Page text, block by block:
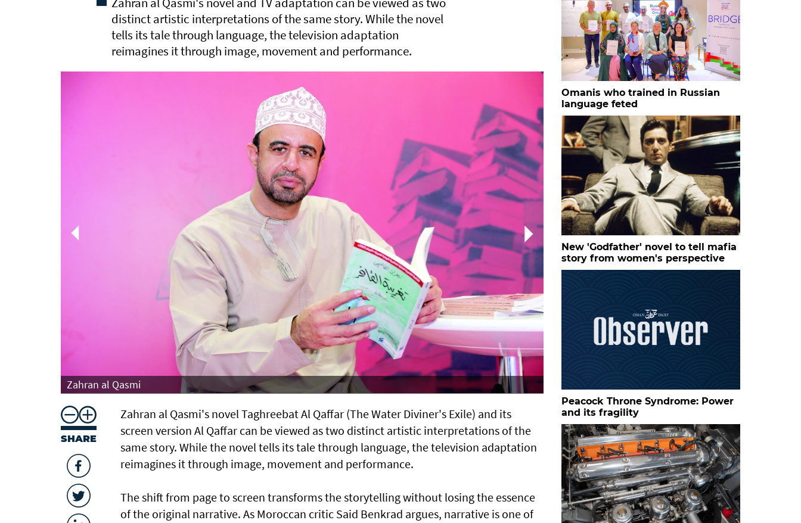
distinct artistic interpretations of the same story. While the novel
tells its tale through language, the television adaptation
reimagines it through image, movement and performance.
Zahran al Qasmi
SHARE
Zahran al Qasmi's novel Taghreebat Al Qaffar (The Water Diviner's Exile) and its
screen version Al Qaffar can be viewed as two distinct artistic interpretations of the
same story. While the novel tells its tale through language, the television adaptation
reimagines it through image, movement and performance.
The shift from page to screen transforms the storytelling without losing the essence
of the original narrative. As Moroccan critic Said Benkrad argues, narrative is one of
Omanis who trained in Russian
language feted
New 'Godfather' novel to tell mafia
story from women's perspective
Peacock Throne Syndrome: Power
and its fragility